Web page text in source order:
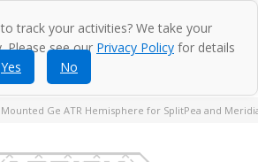
Mounted Ge ATR Hemisphere for SplitPea and
track your activities? We take your
Please see our Privacy Policy for details
Yes No